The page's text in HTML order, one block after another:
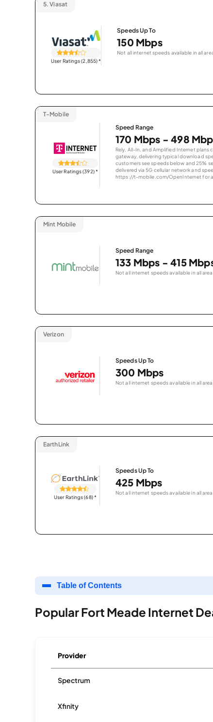
5. Viasat
User Ratings (2,855)*
Speeds Up To
150 Mbps
Not all internet speeds available in all
T-Mobile
User Ratings (392)*
Speed Range
170 Mbps - 498
Rely, All-In, and Amplified Internet plans
gateway, delivering typical download
customers see speeds below and 25%
delivered via 5G cellular network and
https://t-mobile.com/OpenInternet for
Mint Mobile
Speed Range
133 Mbps - 415
Not all internet speeds available in all
Verizon
Speeds Up To
300 Mbps
Not all internet speeds available in all
EarthLink
User Ratings (68)*
Speeds Up To
425 Mbps
Not all internet speeds available in all
Table of Contents
Popular Fort Meade Internet
Provider
Spectrum
Xfinity